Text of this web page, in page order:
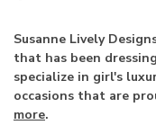
Susanne Lively
that has been
specialize in girl's
occasions that are
more.